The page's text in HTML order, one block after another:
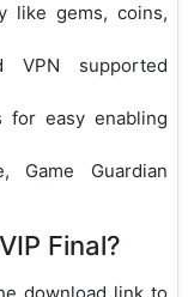
like gems, coins,
VPN supported
for easy enabling
Game Guardian
Final?